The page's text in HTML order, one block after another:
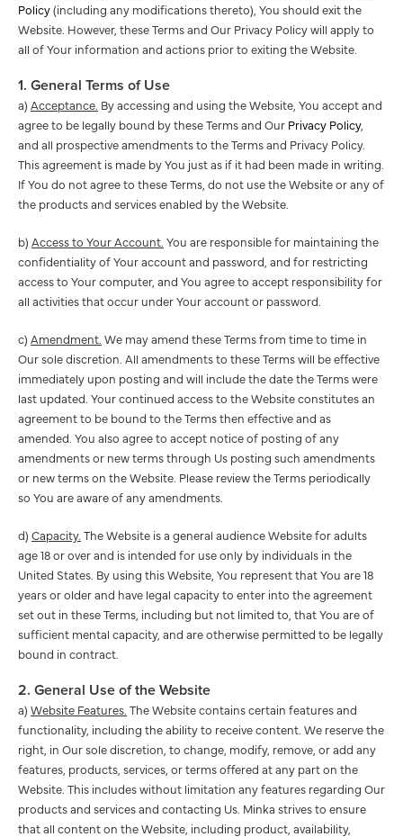
Policy(including any modifications thereto), You should exit the
Website. However, these Terms and Our Privacy Policy will apply to
all of Your information and actions prior to exiting the Website.
1. General Terms of Use
a) Acceptance. By accessing and using the Website, You accept and
agree to be legally bound by these Terms and Our Privacy Policy,
and all prospective amendments to the Terms and Privacy Policy.
This agreement is made by You just as if it had been made in writing.
If You do not agree to these Terms, do not use the Website or any of
the products and services enabled by the Website.
b) Access to Your Account. You are responsible for maintaining the
confidentiality of Your account and password, and for restricting
access to Your computer, and You agree to accept responsibility for
all activities that occur under Your account or password.
c) Amendment. We may amend these Terms from time to time in
Our sole discretion. All amendments to these Terms will be effective
immediately upon posting and will include the date the Terms were
last updated. Your continued access to the Website constitutes an
agreement to be bound to the Terms then effective and as
amended. You also agree to accept notice of posting of any
amendments or new terms through Us posting such amendments
or new terms on the Website. Please review the Terms periodically
so You are aware of any amendments.
d) Capacity. The Website is a general audience Website for adults
age 18 or over and is intended for use only by individuals in the
United States. By using this Website, You represent that You are 18
years or older and have legal capacity to enter into the agreement
set out in these Terms, including but not limited to, that You are of
sufficient mental capacity, and are otherwise permitted to be legally
bound in contract.
2. General Use of the Website
a) Website Features. The Website contains certain features and
functionality, including the ability to receive content. We reserve the
right, in Our sole discretion, to change, modify, remove, or add any
features, products, services, or terms offered at any part on the
Website. This includes without limitation any features regarding Our
products and services and contacting Us. Minka strives to ensure
that all content on the Website, including product, availability,